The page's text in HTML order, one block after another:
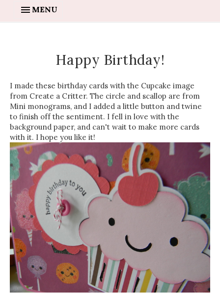
MENU
Happy Birthday!
I made these birthday cards with the Cupcake image
from Create a Critter. The circle and scallop are from
Mini monograms, and I added a little button and twine
to finish off the sentiment. I fell in love with the
background paper, and can't wait to make more cards
with it. I hope you like it!